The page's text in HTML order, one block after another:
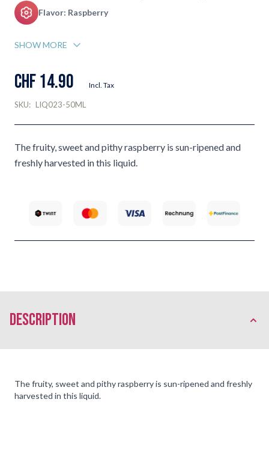
Flavor: Raspberry
SHOW MORE
CHF 14.90 Incl. Tax
SKU: LIQ023-50ML
The fruity, sweet and pithy raspberry is sun-ripened and
freshly harvested in this liquid.
description
The fruity, sweet and pithy raspberry is sun-ripened and freshly
harvested in this liquid.